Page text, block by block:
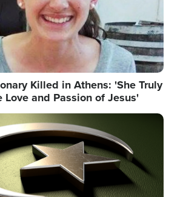
Killed in Athens: 'She Truly
Love and Passion of Jesus'